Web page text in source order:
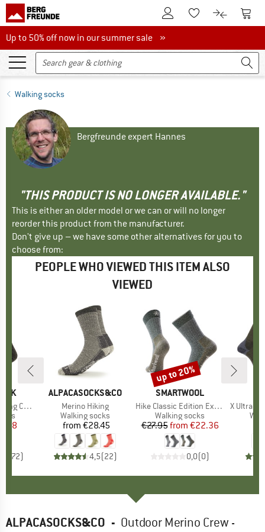
To Customer Account
To Wishlist.To product
To
Up to 50% off now in our summer sale
Up to 50% off now in our summer sale »
Walking socks
Bergfreunde expert Hannes
"THIS PRODUCT IS NO LONGER AVAILABLE."
This is either an older model or we can or will no longer
reorder this product from the manufacturer.
Don't give up – we have some other alternatives for you to
choose from:
PEOPLE WHO VIEWED THIS ITEM ALSO
VIEWED
2-Pack
Price
172)
BRAND
ALPACASOCKS&CO
Item(s)
Merino Hiking
Product group
Walking socks
Price
from €28.45
4,5(22)
BRAND
SMARTWOOL
Item(s)
Hike Classic Edition Extra Cushion Second Cut
Product group
Walking socks
Price
€27.95 Reduced Price
from €22.36
0,0(0)
Discount
up to 20%
Item(s)
X Ultra
ALPACASOCKS&CO - Outdoor Merino Crew -